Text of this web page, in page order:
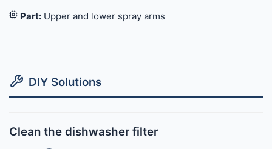
Part: Upper and lower spray arms
DIY Solutions
Clean the dishwasher filter